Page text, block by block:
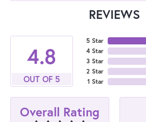
REVIEWS
4.8
OUT OF 5
5 Star
4 Star
3 Star
2 Star
1 Star
Overall Rating